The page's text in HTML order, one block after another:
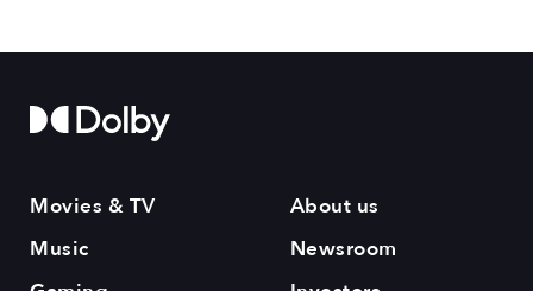
Movies & TV
Music
About us
Newsroom